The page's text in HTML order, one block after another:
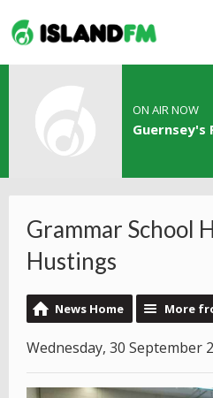
ON AIR NOW
Guernsey's
Grammar School
Hustings
News Home More
Wednesday, 30 September